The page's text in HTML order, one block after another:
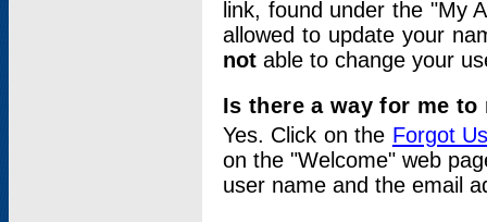
link, found under the "My
allowed to update your
not able to change your
Is there a way for me
Yes. Click on the Forgot
on the "Welcome" web
user name and the email